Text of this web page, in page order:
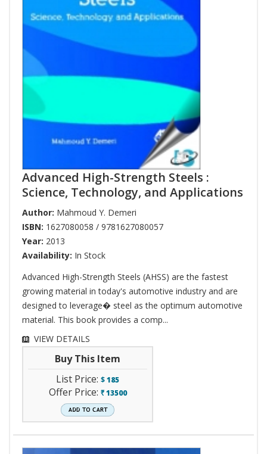
Advanced High-Strength Steels :
Science, Technology, and Applications
Author: Mahmoud Y. Demeri
ISBN: 1627080058 / 9781627080057
Year: 2013
Availability: In Stock
Advanced High-Strength Steels (AHSS) are the fastest
growing material in today's automotive industry and are
designed to leverage� steel as the optimum automotive
material. This book provides a comp...
VIEW DETAILS
Buy This Item
List Price: $185
Offer Price: ` 13500